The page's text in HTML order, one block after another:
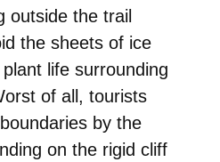
outside the trail
the sheets of ice
life surrounding
of all, tourists
by the
on the rigid cliff